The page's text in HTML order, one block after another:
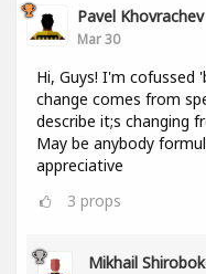
Pavel Khovrachev
Mar 30
Hi, Guys! I'm
change comes from
describe it;s changing
May be anybody
appreciative
3 props
Mikhail